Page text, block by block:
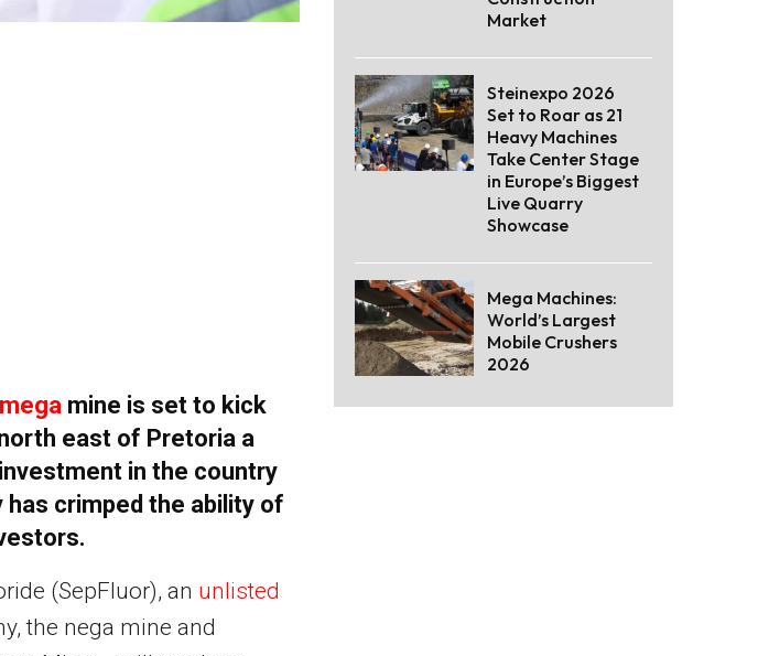
mine is set to kick
east of Pretoria a
in the country
crimped the ability of
(SepFluor), an unlisted
the nega mine and
Market
Steinexpo 2026
Set to Roar as 21
Heavy Machines
Take Center Stage
in Europe’s Biggest
Live Quarry
Showcase
Mega Machines:
World’s Largest
Mobile Crushers
2026